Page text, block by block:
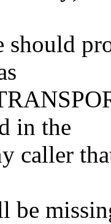
should
in the
caller
be